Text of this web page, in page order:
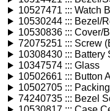
10527471 ::: Watch
10530244 ::: Bezel/
10530836 ::: Cover/
72075251 ::: Screw
10308430 ::: Battery
10347574 ::: Glass
10502661 ::: Button
10502705 :::
74240735 ::: Bezel